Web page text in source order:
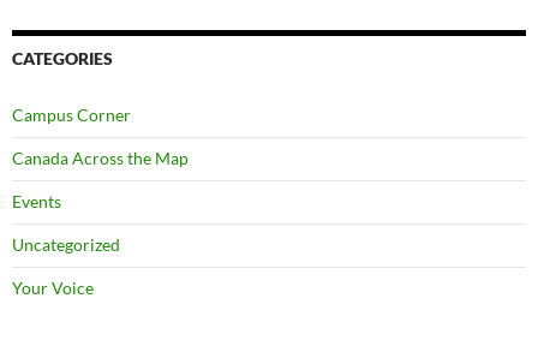
CATEGORIES
Campus Corner
Canada Across the Map
Events
Uncategorized
Your Voice